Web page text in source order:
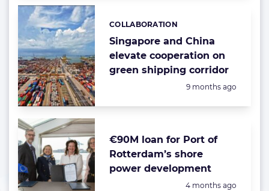
Singapore and China
elevate cooperation on
green shipping corridor
Categories:
COLLABORATION
Posted:
9 months ago
€90M loan for Port of
Rotterdam’s shore
power development
Posted:
4 months ago